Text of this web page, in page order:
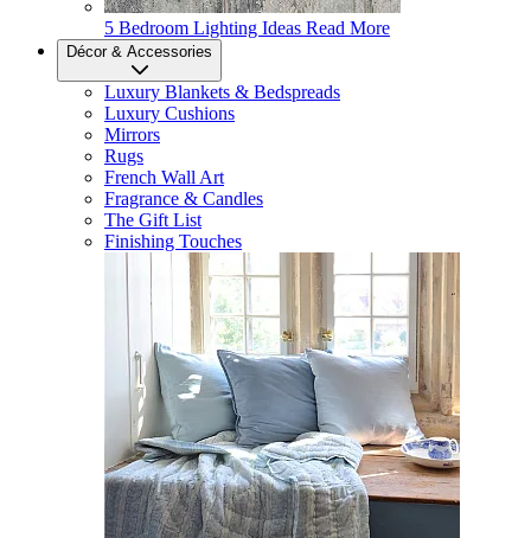
5 Bedroom Lighting Ideas Read More
Décor & Accessories
Luxury Blankets & Bedspreads
Luxury Cushions
Mirrors
Rugs
French Wall Art
Fragrance & Candles
The Gift List
Finishing Touches